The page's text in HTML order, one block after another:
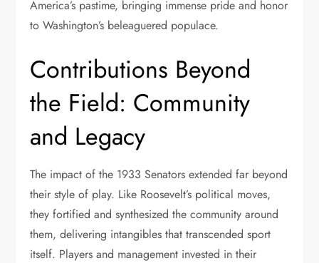
America’s pastime, bringing immense pride and honor
to Washington’s beleaguered populace.
Contributions Beyond
the Field: Community
and Legacy
The impact of the 1933 Senators extended far beyond
their style of play. Like Roosevelt’s political moves,
they fortified and synthesized the community around
them, delivering intangibles that transcended sport
itself. Players and management invested in their